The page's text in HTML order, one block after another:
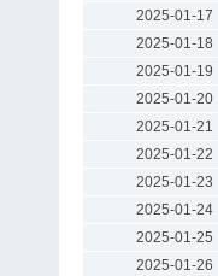
2025-01-17
2025-01-18
2025-01-19
2025-01-20
2025-01-21
2025-01-22
2025-01-23
2025-01-24
2025-01-25
2025-01-26